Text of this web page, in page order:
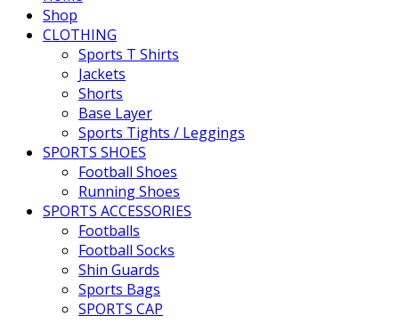
Shop
CLOTHING
Sports T Shirts
Jackets
Shorts
Base Layer
Sports Tights / Leggings
SPORTS SHOES
Football Shoes
Running Shoes
SPORTS ACCESSORIES
Footballs
Football Socks
Shin Guards
Sports Bags
SPORTS CAP